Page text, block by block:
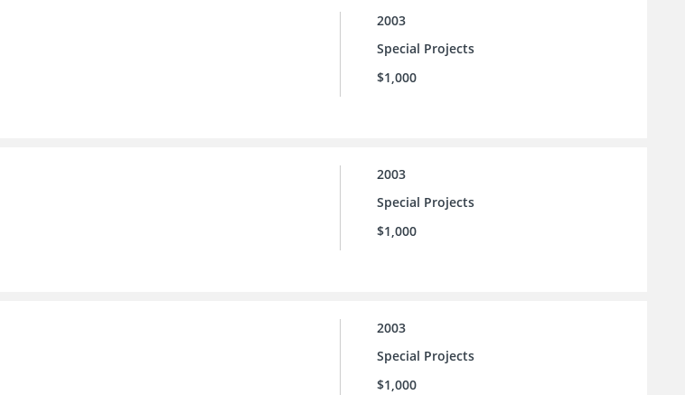
2003
Special Projects
$1,000
2003
Special Projects
$1,000
2003
Special Projects
$1,000